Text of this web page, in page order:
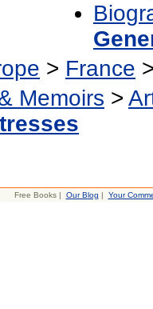
> France
Memoirs >
Free Books | Our Blog | Your